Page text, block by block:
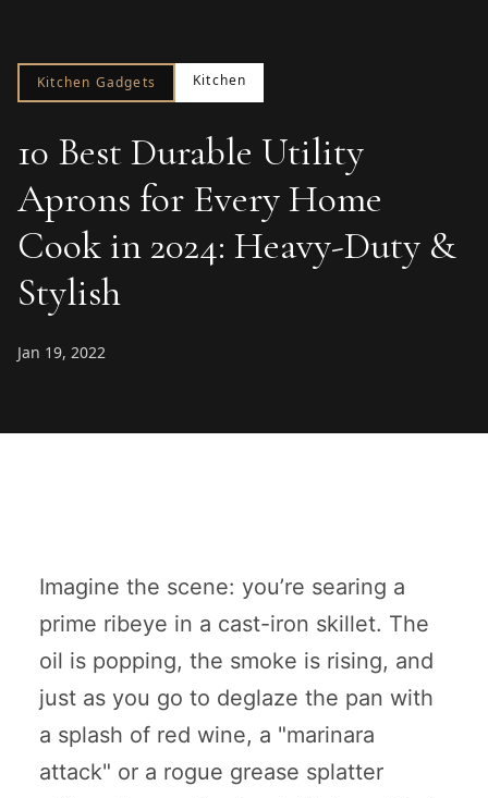
Kitchen Gadgets Kitchen
10 Best Durable Utility
Aprons for Every Home
Cook in 2024: Heavy-Duty &
Stylish
Jan 19, 2022
Imagine the scene: you’re searing a
prime ribeye in a cast-iron skillet. The
oil is popping, the smoke is rising, and
just as you go to deglaze the pan with
a splash of red wine, a "marinara
attack" or a rogue grease splatter